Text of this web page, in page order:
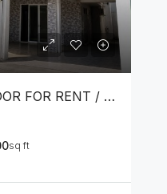
GROUND & FIRST FLOOR FOR RENT / LEASE – PRIME LOCATION IN KOTAHENA
sq ft